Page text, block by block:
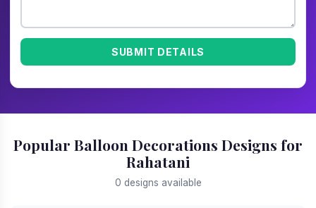
SUBMIT DETAILS
Popular Balloon Decorations Designs for
Rahatani
0 designs available